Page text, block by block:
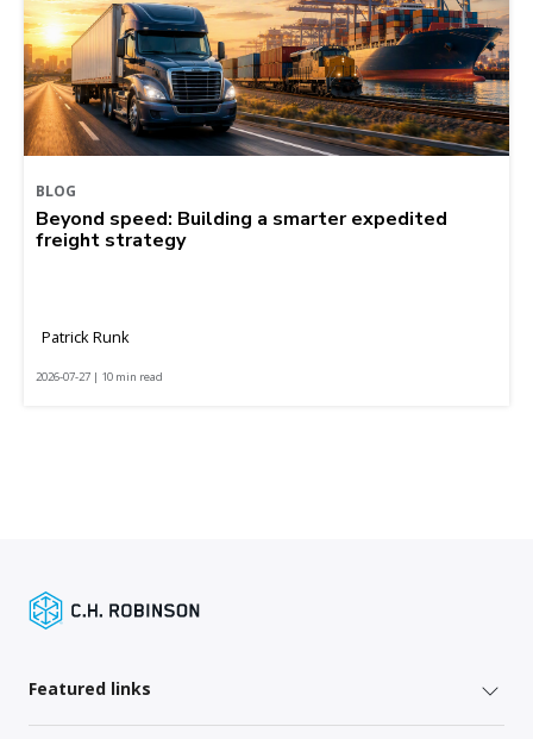
BLOG
Beyond speed: Building a smarter expedited
freight strategy
Patrick Runk
2026-07-27 | 10 min read
Featured links